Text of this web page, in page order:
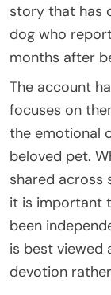
story that has
dog who
months after
The account
focuses on
the emotional
beloved pet.
shared across
it is important
been
is best viewed
devotion